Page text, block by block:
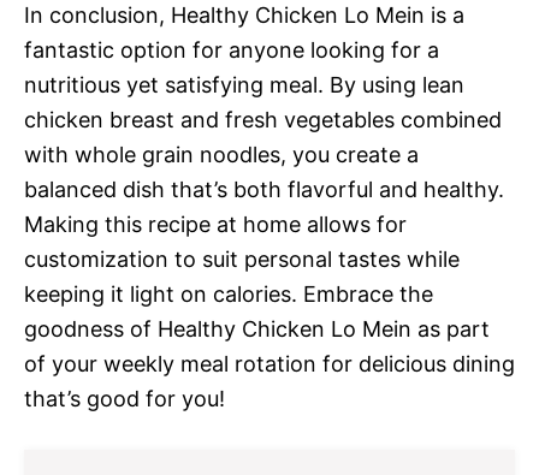
In conclusion, Healthy Chicken Lo Mein is a
fantastic option for anyone looking for a
nutritious yet satisfying meal. By using lean
chicken breast and fresh vegetables combined
with whole grain noodles, you create a
balanced dish that’s both flavorful and healthy.
Making this recipe at home allows for
customization to suit personal tastes while
keeping it light on calories. Embrace the
goodness of Healthy Chicken Lo Mein as part
of your weekly meal rotation for delicious dining
that’s good for you!